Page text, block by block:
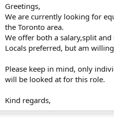
t
e
r
Greetings,
We are currently looking for
the Toronto area.
We offer both a salary,split and
Locals preferred, but am
Please keep in mind, only
will be looked at for this role.
Kind regards,